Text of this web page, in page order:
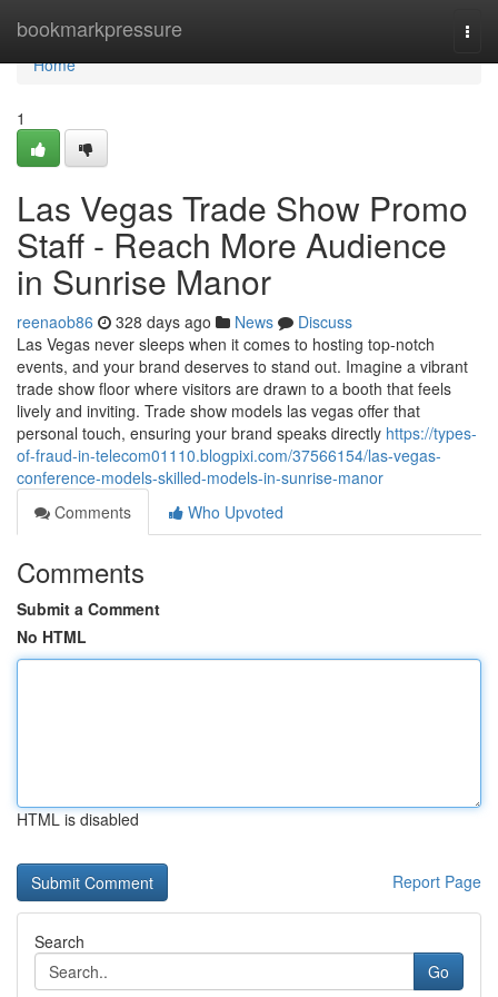
bookmarkpressure
Home
Home
1
Las Vegas Trade Show Promo
Staff - Reach More Audience
in Sunrise Manor
reenaob86 328 days ago News
Discuss
Las Vegas never sleeps when it comes to hosting top-notch
events, and your brand deserves to stand out. Imagine a vibrant
trade show floor where visitors are drawn to a booth that feels
lively and inviting. Trade show models las vegas offer that
personal touch, ensuring your brand speaks directly https://types-
of-fraud-in-telecom01110.blogpixi.com/37566154/las-vegas-
conference-models-skilled-models-in-sunrise-manor
Comments
Who Upvoted
Comments
Submit a Comment
No HTML
HTML is disabled
Report Page
Search
Go